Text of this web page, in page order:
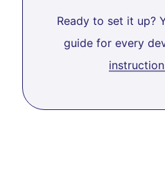
Ready to set it up?
guide for every